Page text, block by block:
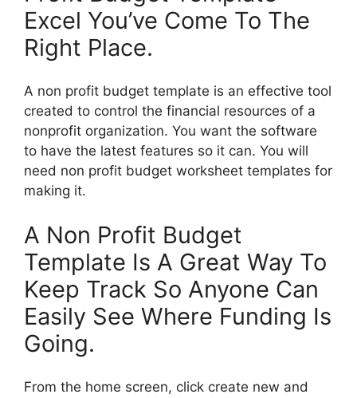
Excel You’ve Come To The
Right Place.
A non profit budget template is an effective tool
created to control the financial resources of a
nonprofit organization. You want the software
to have the latest features so it can. You will
need non profit budget worksheet templates for
making it.
A Non Profit Budget
Template Is A Great Way To
Keep Track So Anyone Can
Easily See Where Funding Is
Going.
From the home screen, click create new and